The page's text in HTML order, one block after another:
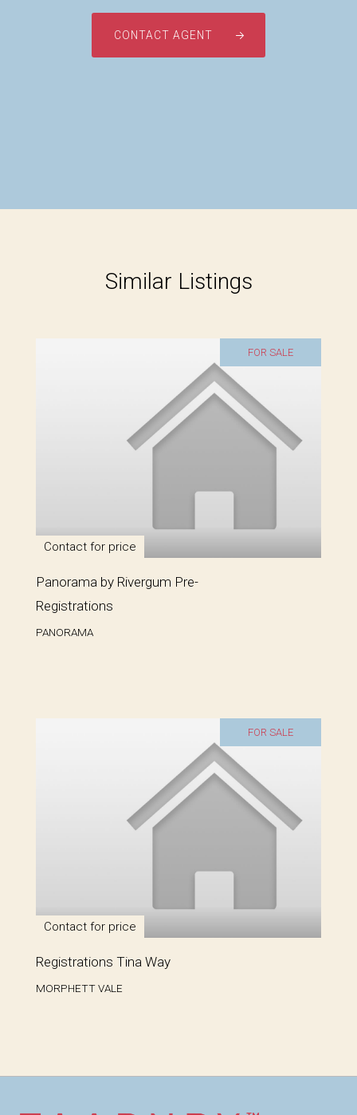
CONTACT AGENT
Similar Listings
FOR SALE
Contact for price
Panorama by Rivergum Pre-
Registrations
PANORAMA
FOR SALE
Contact for price
Registrations Tina Way
MORPHETT VALE